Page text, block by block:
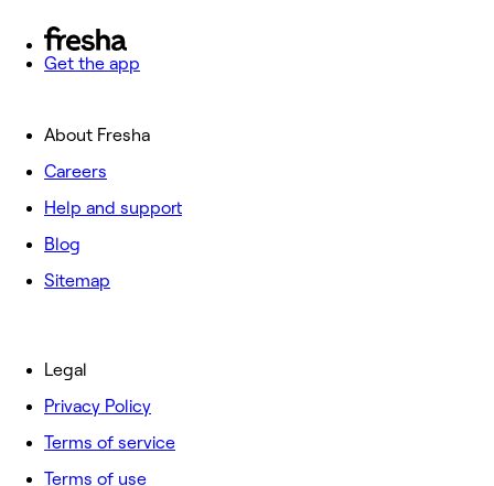
Get the app
About Fresha
Careers
Help and support
Blog
Sitemap
Legal
Privacy Policy
Terms of service
Terms of use